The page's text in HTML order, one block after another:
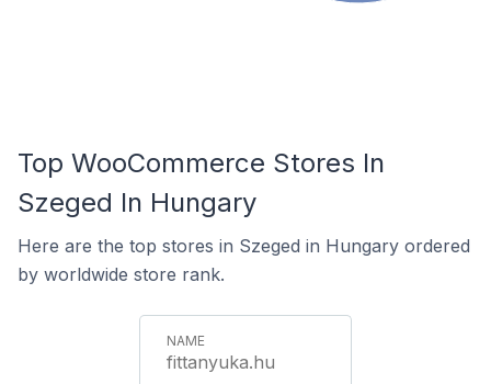
Top WooCommerce Stores In
Szeged In Hungary
Here are the top stores in Szeged in Hungary ordered
by worldwide store rank.
fittanyuka.hu